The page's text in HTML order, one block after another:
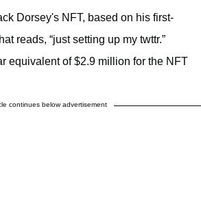
Dorsey's NFT, based on his first-
reads, “just setting up my twttr.”
equivalent of $2.9 million for the NFT
continues below advertisement